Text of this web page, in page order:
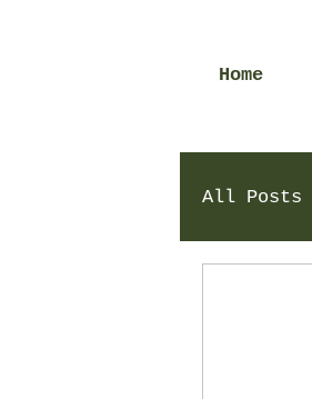
Home
All Posts